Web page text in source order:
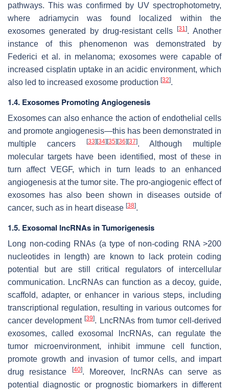
pathways. This was confirmed by UV spectrophotometry,
where adriamycin was found localized within the
exosomes generated by drug-resistant cells[31]. Another
instance of this phenomenon was demonstrated by
Federici et al. in melanoma; exosomes were capable of
increased cisplatin uptake in an acidic environment, which
also led to increased exosome production [32].
1.4. Exosomes Promoting Angiogenesis
Exosomes can also enhance the action of endothelial cells
and promote angiogenesis—this has been demonstrated in
multiple cancers
[33] [34] [35] [36] [37]. Although multiple
molecular targets have been identified, most of these in
turn affect VEGF, which in turn leads to an enhanced
angiogenesis at the tumor site. The pro-angiogenic effect of
exosomes has also been shown in diseases outside of
cancer, such as in heart disease [38].
1.5. Exosomal lncRNAs in Tumorigenesis
Long non-coding RNAs (a type of non-coding RNA >200
nucleotides in length) are known to lack protein coding
potential but are still critical regulators of intercellular
communication. LncRNAs can function as a decoy, guide,
scaffold, adapter, or enhancer in various steps, including
transcriptional regulation, resulting in various outcomes for
cancer development[39]. LncRNAs from tumor cell-derived
exosomes, called exosomal lncRNAs, can regulate the
tumor microenvironment, inhibit immune cell function,
promote growth and invasion of tumor cells, and impart
drug resistance
[40]. Moreover, lncRNAs can serve as
potential diagnostic or prognostic biomarkers in different